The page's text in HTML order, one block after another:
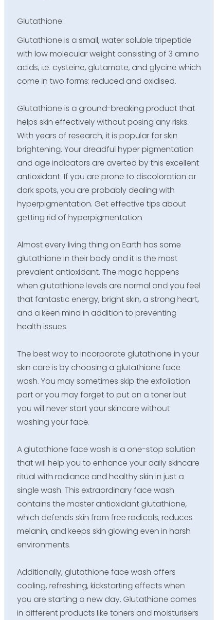
Glutathione:
Glutathione is a small, water soluble tripeptide
with low molecular weight consisting of 3 amino
acids, i.e. cysteine, glutamate, and glycine which
come in two forms: reduced and oxidised.
Glutathione is a ground-breaking product that
helps skin effectively without posing any risks.
With years of research, it is popular for skin
brightening. Your dreadful hyper pigmentation
and age indicators are averted by this excellent
antioxidant. If you are prone to discoloration or
dark spots, you are probably dealing with
hyperpigmentation. Get effective tips about
getting rid of hyperpigmentation
Almost every living thing on Earth has some
glutathione in their body and it is the most
prevalent antioxidant. The magic happens
when glutathione levels are normal and you feel
that fantastic energy, bright skin, a strong heart,
and a keen mind in addition to preventing
health issues.
The best way to incorporate glutathione in your
skin care is by choosing a glutathione face
wash. You may sometimes skip the exfoliation
part or you may forget to put on a toner but
you will never start your skincare without
washing your face.
A glutathione face wash is a one-stop solution
that will help you to enhance your daily skincare
ritual with radiance and healthy skin in just a
single wash. This extraordinary face wash
contains the master antioxidant glutathione,
which defends skin from free radicals, reduces
melanin, and keeps skin glowing even in harsh
environments.
Additionally, glutathione face wash offers
cooling, refreshing, kickstarting effects when
you are starting a new day. Glutathione comes
in different products like toners and moisturisers